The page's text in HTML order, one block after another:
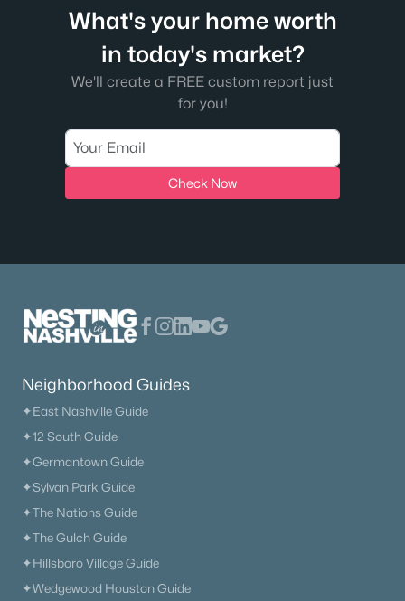
What's your home worth
in today's market?
We'll create a FREE custom report just
for you!
Check Now
Neighborhood Guides
✦East Nashville Guide
✦12 South Guide
✦Germantown Guide
✦Sylvan Park Guide
✦The Nations Guide
✦The Gulch Guide
✦Hillsboro Village Guide
✦Wedgewood Houston Guide